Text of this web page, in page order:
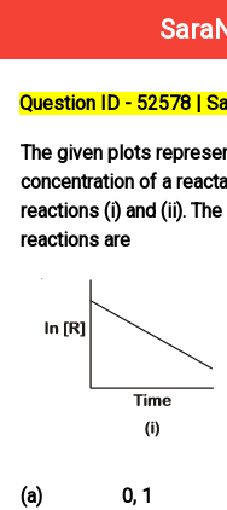
Question ID - 52578 |
The given plots
concentration of a
reactions (i) and (ii).
reactions are
(a) 0, 1